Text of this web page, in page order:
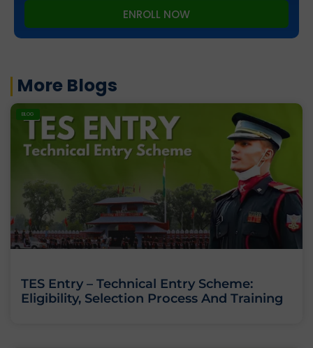
ENROLL NOW
More Blogs
BLOG
TES Entry – Technical Entry Scheme:
Eligibility, Selection Process And Training